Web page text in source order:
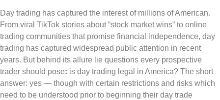
Day trading has captured the interest of millions of American.
From viral TikTok stories about “stock market wins” to online
trading communities that promise financial independence, day
trading has captured widespread public attention in recent
years. But behind its allure lie questions every prospective
trader should pose: is day trading legal in America? The short
answer: yes — though with certain restrictions and risks which
need to be understood prior to beginning their day trade